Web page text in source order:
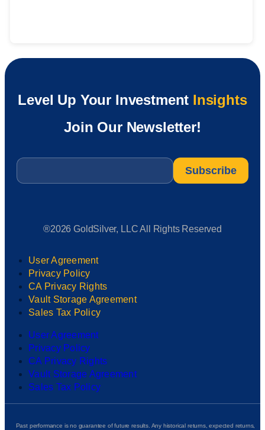
Level Up Your Investment Insights
Join Our Newsletter!
Email
®2026 GoldSilver, LLC All Rights Reserved
User Agreement
Privacy Policy
CA Privacy Rights
Vault Storage Agreement
Sales Tax Policy
User Agreement
Privacy Policy
CA Privacy Rights
Vault Storage Agreement
Sales Tax Policy
Past performance is no guarantee of future results. Any historical returns, expected returns,